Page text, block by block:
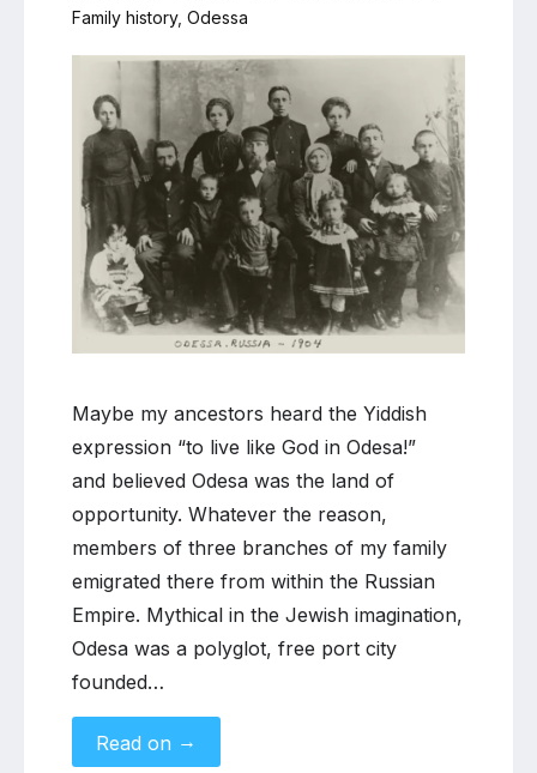
Family history, Odessa
a
Comment
on
From
shtetl
Odesa:
The
push
and
pull
of
migration
Maybe my ancestors heard the Yiddish
expression “to live like God in Odesa!”
and believed Odesa was the land of
opportunity. Whatever the reason,
members of three branches of my family
emigrated there from within the Russian
Empire. Mythical in the Jewish imagination,
Odesa was a polyglot, free port city
founded…
Read on →